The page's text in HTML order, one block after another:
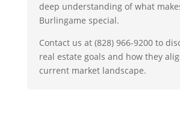
deep understanding of what
Burlingame special.
Contact us at (828) 966-9200 to
real estate goals and how they
current market landscape.